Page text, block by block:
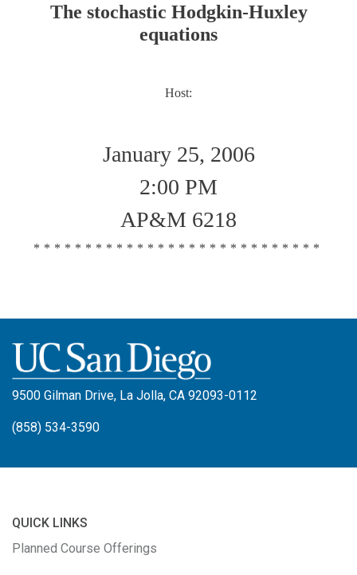
The stochastic Hodgkin-Huxley
equations
Host:
January 25, 2006
2:00 PM
AP&M 6218
****************************
9500 Gilman Drive, La Jolla, CA 92093-0112
(858) 534-3590
QUICK LINKS
Planned Course Offerings